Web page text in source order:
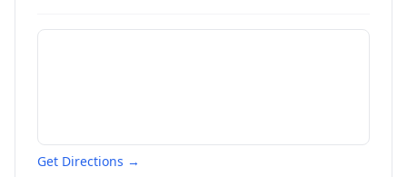
Get Directions →